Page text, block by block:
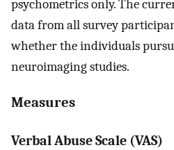
psychometrics only. The
data from all survey
whether the individuals
neuroimaging studies.
Measures
Verbal Abuse Scale (VAS)